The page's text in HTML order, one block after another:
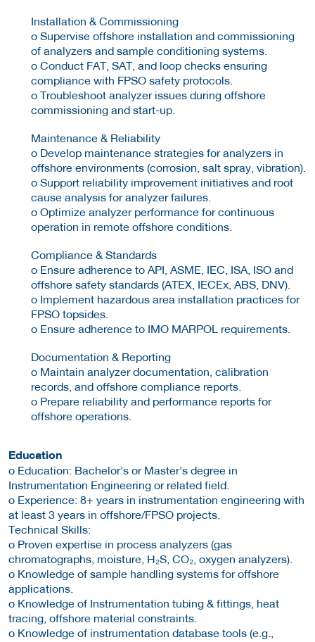
Installation & Commissioning
o Supervise offshore installation and commissioning
of analyzers and sample conditioning systems.
o Conduct FAT, SAT, and loop checks ensuring
compliance with FPSO safety protocols.
o Troubleshoot analyzer issues during offshore
commissioning and start-up.
Maintenance & Reliability
o Develop maintenance strategies for analyzers in
offshore environments (corrosion, salt spray, vibration).
o Support reliability improvement initiatives and root
cause analysis for analyzer failures.
o Optimize analyzer performance for continuous
operation in remote offshore conditions.
Compliance & Standards
o Ensure adherence to API, ASME, IEC, ISA, ISO and
offshore safety standards (ATEX, IECEx, ABS, DNV).
o Implement hazardous area installation practices for
FPSO topsides.
o Ensure adherence to IMO MARPOL requirements.
Documentation & Reporting
o Maintain analyzer documentation, calibration
records, and offshore compliance reports.
o Prepare reliability and performance reports for
offshore operations.
Education
o Education: Bachelor's or Master's degree in
Instrumentation Engineering or related field.
o Experience: 8+ years in instrumentation engineering with
at least 3 years in offshore/FPSO projects.
Technical Skills:
o Proven expertise in process analyzers (gas
chromatographs, moisture, H₂S, CO₂, oxygen analyzers).
o Knowledge of sample handling systems for offshore
applications.
o Knowledge of Instrumentation tubing & fittings, heat
tracing, offshore material constraints.
o Knowledge of instrumentation database tools (e.g.,